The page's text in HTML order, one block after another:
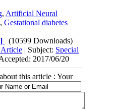
, Artificial Neural
,Gestational diabetes
(10599 Downloads)
| Subject: Special
2017/06/20
this article : Your